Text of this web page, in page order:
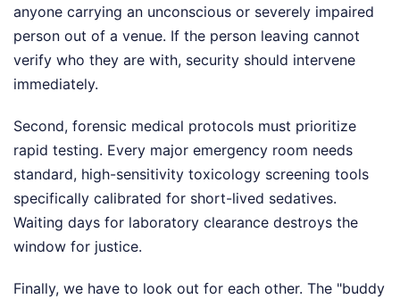
anyone carrying an unconscious or severely impaired
person out of a venue. If the person leaving cannot
verify who they are with, security should intervene
immediately.
Second, forensic medical protocols must prioritize
rapid testing. Every major emergency room needs
standard, high-sensitivity toxicology screening tools
specifically calibrated for short-lived sedatives.
Waiting days for laboratory clearance destroys the
window for justice.
Finally, we have to look out for each other. The "buddy